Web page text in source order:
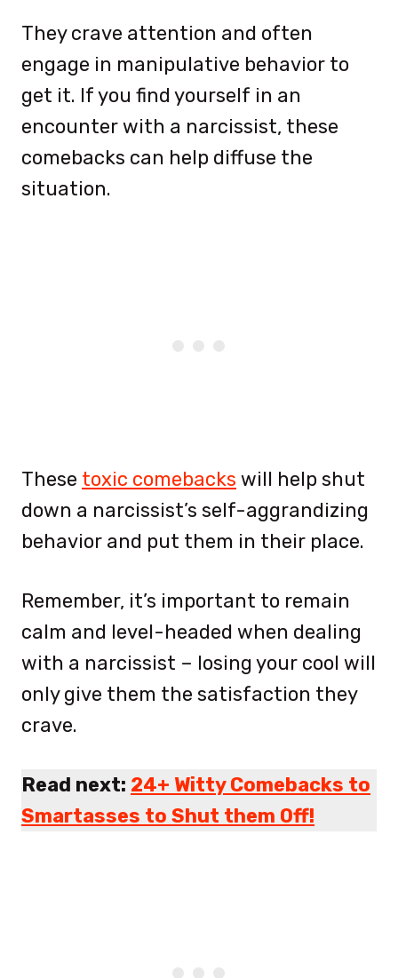
They crave attention and often
engage in manipulative behavior to
get it. If you find yourself in an
encounter with a narcissist, these
comebacks can help diffuse the
situation.
These toxic comebacks will help shut
down a narcissist’s self-aggrandizing
behavior and put them in their place.
Remember, it’s important to remain
calm and level-headed when dealing
with a narcissist – losing your cool will
only give them the satisfaction they
crave.
Read next: 24+ Witty Comebacks to
Smartasses to Shut them Off!